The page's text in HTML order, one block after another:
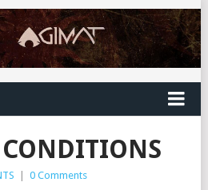
CONDITIONS
| 0 Comments